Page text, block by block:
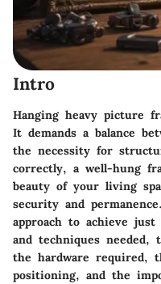
Intro
Hanging heavy picture
It demands a balance
the necessity for
correctly, a well-hung
beauty of your living
security and
approach to achieve
and techniques
the hardware required,
positioning, and the